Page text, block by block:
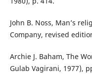
John B. Noss, Man’s
Company, revised
Archie J. Baham, The
Gulab Vagirani, 1977),